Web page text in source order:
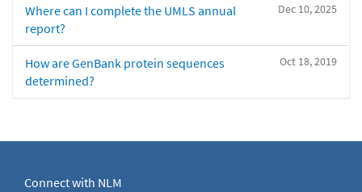
Dec 10, 2025
Where can I complete the UMLS annual
report?
Oct 18, 2019
How are GenBank protein sequences
determined?
Connect with NLM